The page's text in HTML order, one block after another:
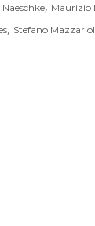
, Maurizio
, Stefano Mazzariol